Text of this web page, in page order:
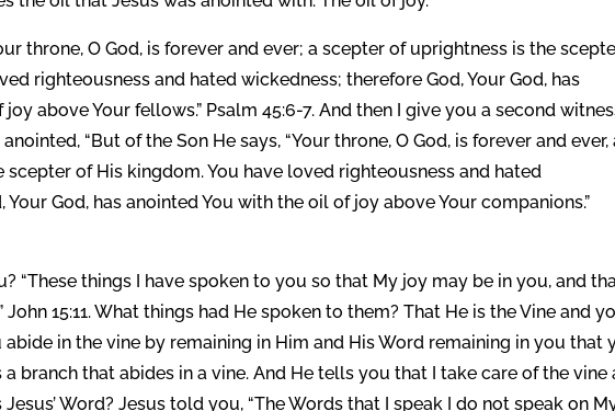
throne, O God, is forever and ever; a scepter of uprightness is the
righteousness and hated wickedness; therefore God, Your God, has
above Your fellows.” Psalm 45:6-7. And then I give you a second
“But of the Son He says, “Your throne, O God, is forever and ever,
of His kingdom. You have loved righteousness and hated
Your God, has anointed You with the oil of joy above Your companions.”
“These things I have spoken to you so that My joy may be in you, and
15:11. What things had He spoken to them? That He is the Vine and
in the vine by remaining in Him and His Word remaining in you that
branch that abides in a vine. And He tells you that I take care of the vine
Word? Jesus told you, “The Words that I speak I do not speak on